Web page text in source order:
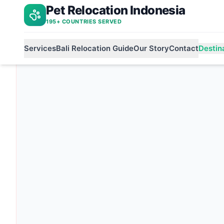
Pet Relocation Indonesia
195+ COUNTRIES SERVED
ServicesBali Relocation GuideOur StoryContact
Home Bali to bulgaria